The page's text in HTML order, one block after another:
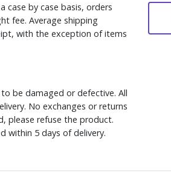
case by case basis, orders
fee. Average shipping
with the exception of items
be damaged or defective. All
No exchanges or returns
please refuse the product.
within 5 days of delivery.